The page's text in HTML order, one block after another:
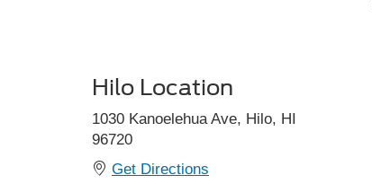
Hilo Location
1030 Kanoelehua Ave, Hilo, HI
96720
Get Directions